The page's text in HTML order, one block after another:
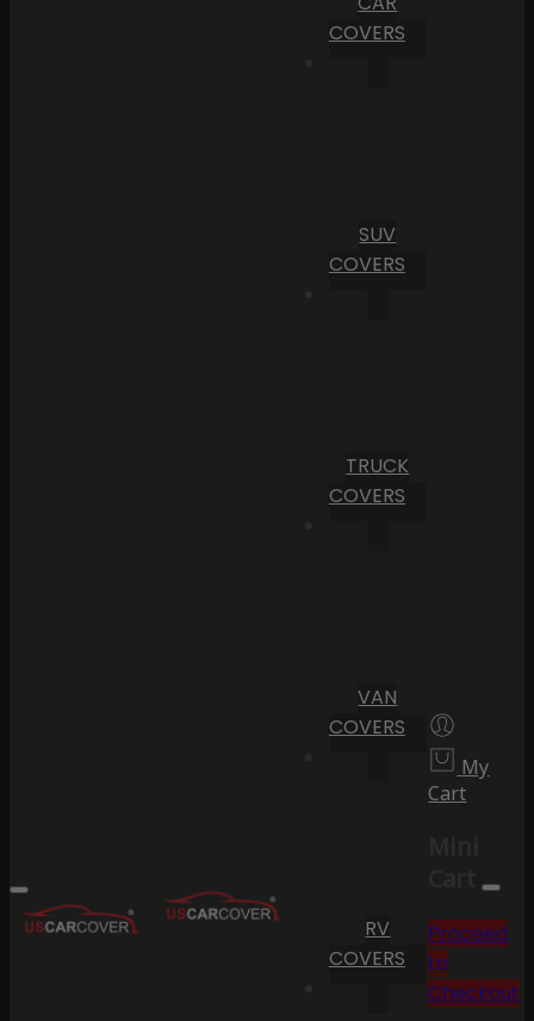
COVERS
SUV
COVERS
TRUCK
COVERS
VAN
COVERS
RV
COVERS
My
Cart
Cart
Proceed
to
Checkout